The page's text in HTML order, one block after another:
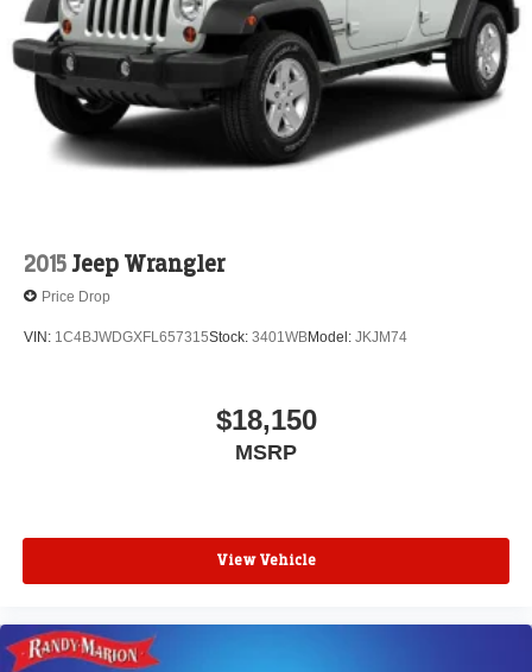
Electric Parking Brake
Brake Actuated Limited Slip Differential
2015Jeep Wrangler
Price Drop
VIN: 1C4BJWDGXFL657315Stock: 3401WBModel: JKJM74
$18,150
MSRP
View Vehicle